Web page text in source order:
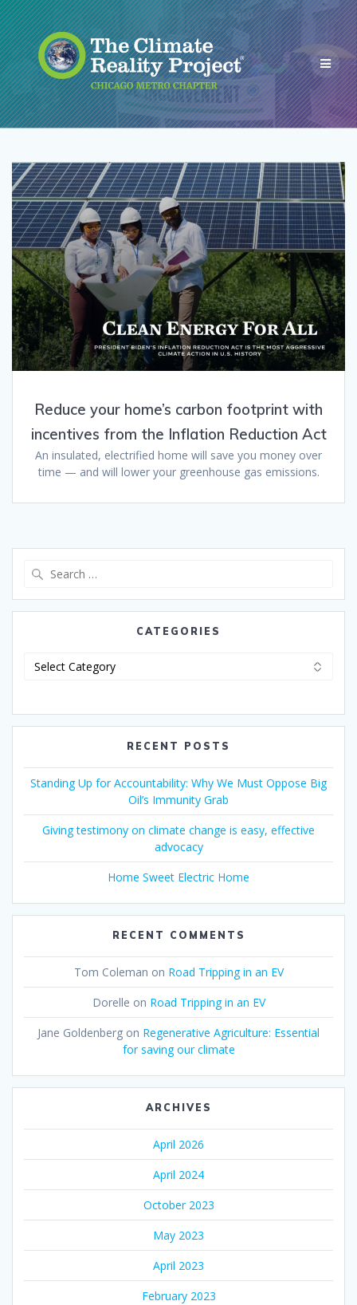
Reduce your home’s carbon footprint with
incentives from the Inflation Reduction Act
An insulated, electrified home will save you money over
time — and will lower your greenhouse gas emissions.
CATEGORIES
RECENT POSTS
Standing Up for Accountability: Why We Must Oppose Big
Oil’s Immunity Grab
Giving testimony on climate change is easy, effective
advocacy
Home Sweet Electric Home
RECENT COMMENTS
Tom Coleman on Road Tripping in an EV
Dorelle on Road Tripping in an EV
Jane Goldenberg on Regenerative Agriculture: Essential
for saving our climate
ARCHIVES
April 2026
April 2024
October 2023
May 2023
April 2023
February 2023